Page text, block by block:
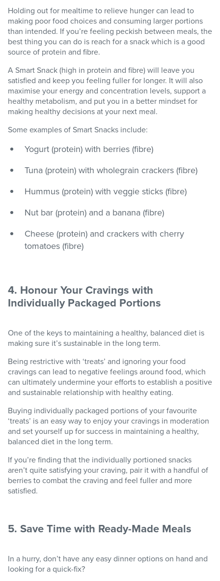
Holding out for mealtime to relieve hunger can lead to
making poor food choices and consuming larger portions
than intended. If you’re feeling peckish between meals, the
best thing you can do is reach for a snack which is a good
source of protein and fibre.
A Smart Snack (high in protein and fibre) will leave you
satisfied and keep you feeling fuller for longer. It will also
maximise your energy and concentration levels, support a
healthy metabolism, and put you in a better mindset for
making healthy decisions at your next meal.
Some examples of Smart Snacks include:
Yogurt (protein) with berries (fibre)
Tuna (protein) with wholegrain crackers (fibre)
Hummus (protein) with veggie sticks (fibre)
Nut bar (protein) and a banana (fibre)
Cheese (protein) and crackers with cherry
tomatoes (fibre)
4. Honour Your Cravings with
Individually Packaged Portions
One of the keys to maintaining a healthy, balanced diet is
making sure it’s sustainable in the long term.
Being restrictive with ‘treats’ and ignoring your food
cravings can lead to negative feelings around food, which
can ultimately undermine your efforts to establish a positive
and sustainable relationship with healthy eating.
Buying individually packaged portions of your favourite
‘treats’ is an easy way to enjoy your cravings in moderation
and set yourself up for success in maintaining a healthy,
balanced diet in the long term.
If you’re finding that the individually portioned snacks
aren’t quite satisfying your craving, pair it with a handful of
berries to combat the craving and feel fuller and more
satisfied.
5. Save Time with Ready-Made Meals
In a hurry, don’t have any easy dinner options on hand and
looking for a quick-fix?